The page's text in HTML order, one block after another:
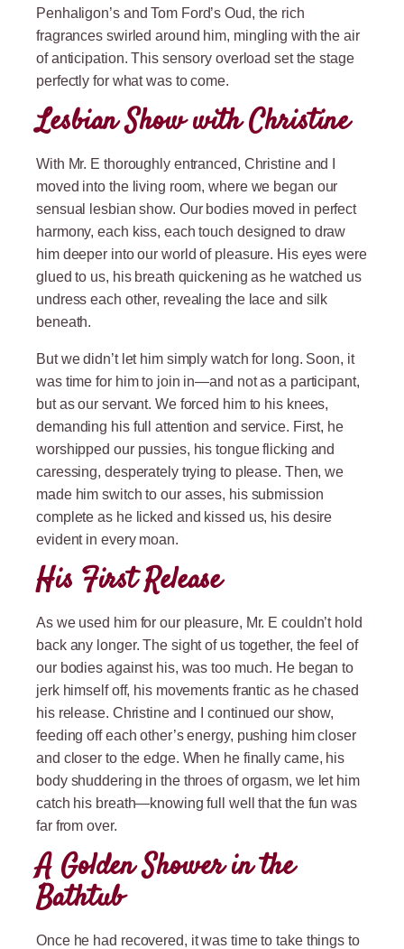
Penhaligon’s and Tom Ford’s Oud, the rich
fragrances swirled around him, mingling with the air
of anticipation. This sensory overload set the stage
perfectly for what was to come.
Lesbian Show with Christine
With Mr. E thoroughly entranced, Christine and I
moved into the living room, where we began our
sensual lesbian show. Our bodies moved in perfect
harmony, each kiss, each touch designed to draw
him deeper into our world of pleasure. His eyes were
glued to us, his breath quickening as he watched us
undress each other, revealing the lace and silk
beneath.
But we didn’t let him simply watch for long. Soon, it
was time for him to join in—and not as a participant,
but as our servant. We forced him to his knees,
demanding his full attention and service. First, he
worshipped our pussies, his tongue flicking and
caressing, desperately trying to please. Then, we
made him switch to our asses, his submission
complete as he licked and kissed us, his desire
evident in every moan.
His First Release
As we used him for our pleasure, Mr. E couldn’t hold
back any longer. The sight of us together, the feel of
our bodies against his, was too much. He began to
jerk himself off, his movements frantic as he chased
his release. Christine and I continued our show,
feeding off each other’s energy, pushing him closer
and closer to the edge. When he finally came, his
body shuddering in the throes of orgasm, we let him
catch his breath—knowing full well that the fun was
far from over.
A Golden Shower in the
Bathtub
Once he had recovered, it was time to take things to